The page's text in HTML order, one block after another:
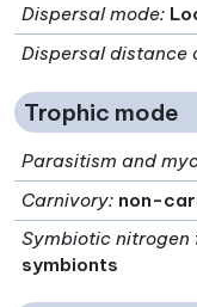
Dispersal mode:
Dispersal distance
Trophic mode
Parasitism and
Carnivory: non-
Symbiotic
symbionts